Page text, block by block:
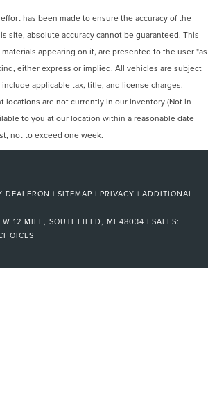
has been made to ensure the accuracy of the
site, absolute accuracy cannot be guaranteed. This
appearing on it, are presented to the user "as
either express or implied. All vehicles are subject
applicable tax, title, and license charges.
locations are not currently in our inventory (Not in
to you at our location within a reasonable date
not to exceed one week.
DEALERON | SITEMAP | PRIVACY | ADDITIONAL
12 MILE, SOUTHFIELD, MI 48034 | SALES: